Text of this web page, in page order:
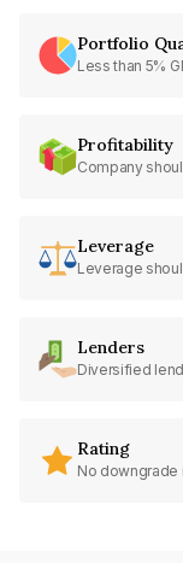
Portfolio
Less than 5%
Profitability
Company
Leverage
Leverage
Lenders
Diversified
Rating
No downgrade